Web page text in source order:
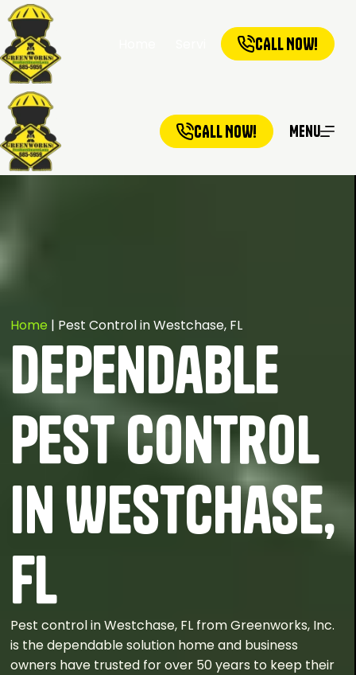
Services Service
CALL NOW!
CALL NOW! Menu
Home | Pest Control in Westchase, FL
Dependable
Pest Control
in Westchase,
FL
Pest control in Westchase, FL from Greenworks, Inc.
is the dependable solution home and business
owners have trusted for over 50 years to keep their